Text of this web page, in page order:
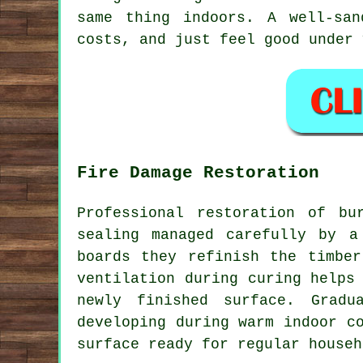
same thing indoors. A well-
costs, and just feel good under
Fire Damage Restoration
Professional restoration of
sealing managed carefully
boards they refinish the
ventilation during curing helps
newly finished surface.
developing during warm
surface ready for regular